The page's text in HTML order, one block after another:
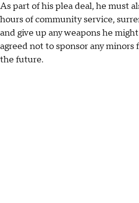
As part of his plea deal, he must
hours of community service,
and give up any weapons he
agreed not to sponsor any minors
the future.